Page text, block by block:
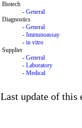
Biotech
- General
Diagnostics
- General
- Immunoassay
- in vitro
Supplier
- General
- Laboratory
- Medical
Last update of this